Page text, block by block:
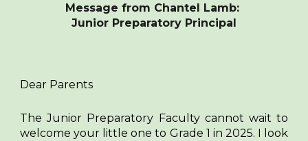
Message from Chantel Lamb:
Junior Preparatory Principal
Dear Parents
The Junior Preparatory Faculty cannot wait to
welcome your little one to Grade 1 in 2025. I look